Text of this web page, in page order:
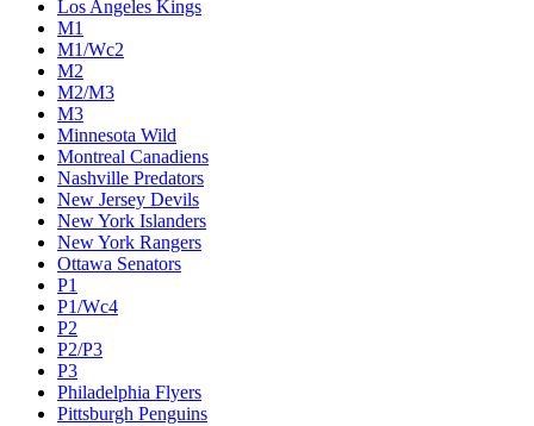
Los Angeles Kings
M1
M1/Wc2
M2
M2/M3
M3
Minnesota Wild
Montreal Canadiens
Nashville Predators
New Jersey Devils
New York Islanders
New York Rangers
Ottawa Senators
P1
P1/Wc4
P2
P2/P3
P3
Philadelphia Flyers
Pittsburgh Penguins